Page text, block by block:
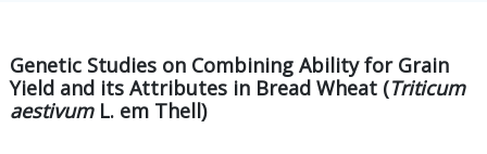
Genetic Studies on Combining Ability for Grain
Yield and its Attributes in Bread Wheat (Triticum
aestivumL. em Thell)